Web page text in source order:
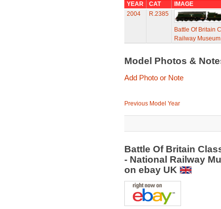
YEAR CAT
IMAGE
2004
R.2385
Battle Of Britain
Railway
Model Photos &
Add Photo or Note
Previous Model Year
Battle Of Britain
- National Railway
on ebay UK